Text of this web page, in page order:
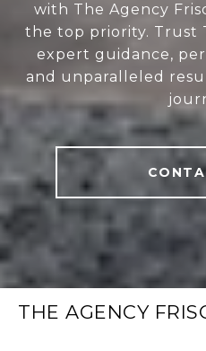
with The Agency
the top priority. Trust
expert guidance,
and unparalleled
THE AGENCY